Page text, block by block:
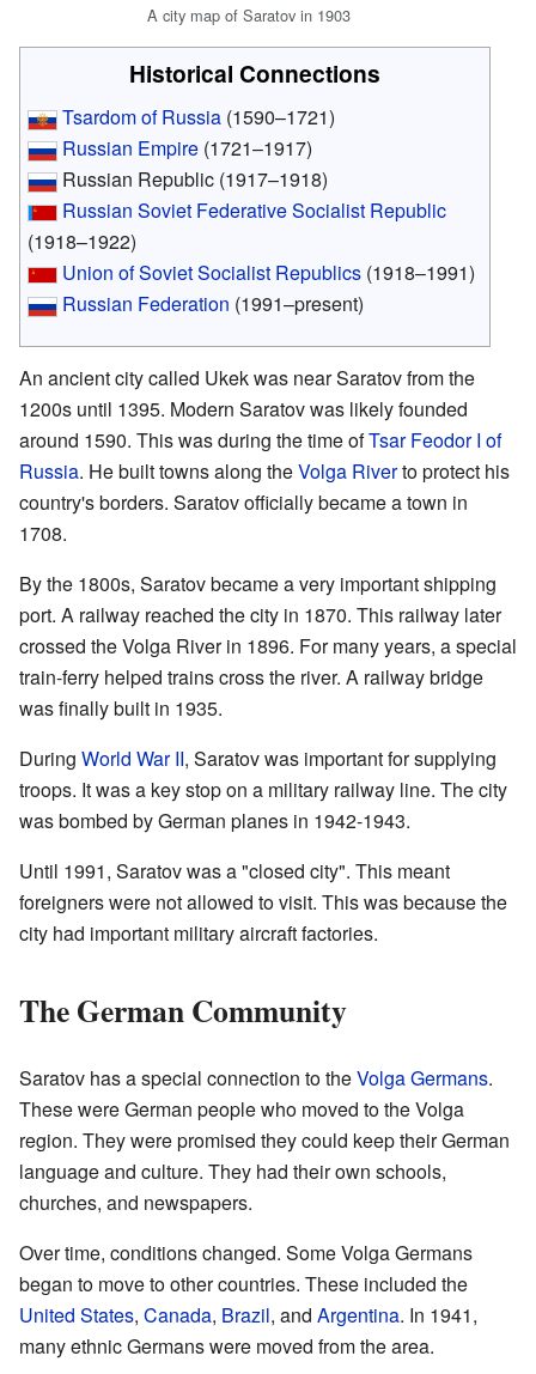
A city map of Saratov in 1903
Historical Connections
Tsardom of Russia (1590–1721)
Russian Empire (1721–1917)
Russian Republic (1917–1918)
Russian Soviet Federative Socialist Republic
(1918–1922)
Union of Soviet Socialist Republics (1918–1991)
Russian Federation (1991–present)
An ancient city called Ukek was near Saratov from the
1200s until 1395. Modern Saratov was likely founded
around 1590. This was during the time ofTsar Feodor I of
Russia. He built towns along theVolga Riverto protect his
country's borders. Saratov officially became a town in
1708.
By the 1800s, Saratov became a very important shipping
port. A railway reached the city in 1870. This railway later
crossed the Volga River in 1896. For many years, a special
train-ferry helped trains cross the river. A railway bridge
was finally built in 1935.
During World War II, Saratov was important for supplying
troops. It was a key stop on a military railway line. The city
was bombed by German planes in 1942-1943.
Until 1991, Saratov was a "closed city". This meant
foreigners were not allowed to visit. This was because the
city had important military aircraft factories.
The German Community
Saratov has a special connection to theVolga Germans.
These were German people who moved to the Volga
region. They were promised they could keep their German
language and culture. They had their own schools,
churches, and newspapers.
Over time, conditions changed. Some Volga Germans
began to move to other countries. These included the
United States, Canada, Brazil, and Argentina. In 1941,
many ethnic Germans were moved from the area.